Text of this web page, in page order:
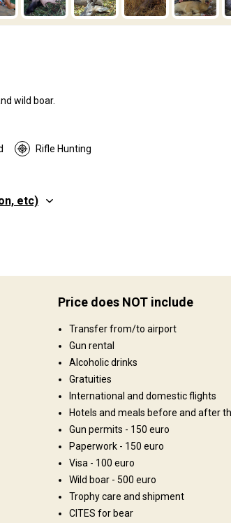
wild boar.
Rifle Hunting
Plains: 90%, Hills: 10%
Structure by landscape
Fields/Bush: 40%, Forest: 60%
etc)
Price does NOT include
Transfer from/to airport
Gun rental
Alcoholic drinks
Gratuities
International and domestic flights
Hotels and meals before and after
Gun permits - 150 euro
Paperwork - 150 euro
Visa - 100 euro
Wild boar - 500 euro
Trophy care and shipment
CITES for bear